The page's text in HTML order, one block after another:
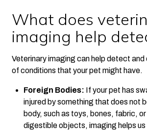
What does
imaging help
Veterinary imaging can help detect
of conditions that your pet might have.
Foreign Bodies: If your pet has
injured by something that does not
body, such as toys, bones, fabric,
digestible objects, imaging helps us